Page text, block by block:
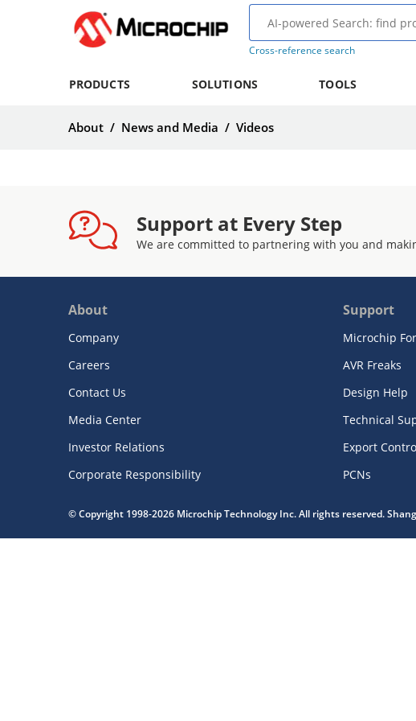
Cross-reference search
PRODUCTS SOLUTIONS TOOLS
About / News and Media / Videos
Support at Every Step
We are committed to partnering with you and
About
Company
Careers
Contact Us
Media Center
Investor Relations
Corporate Responsibility
Support
Microchip
AVR Freaks
Design Help
Technical
Export
PCNs
© Copyright 1998-2026 Microchip Technology Inc. All rights reserved.